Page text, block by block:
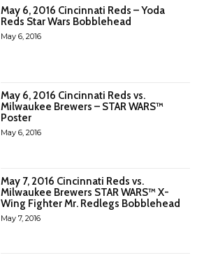
May 6, 2016 Cincinnati Reds – Yoda
Reds Star Wars Bobblehead
May 6, 2016
May 6, 2016 Cincinnati Reds vs.
Milwaukee Brewers – STAR WARS™
Poster
May 6, 2016
May 7, 2016 Cincinnati Reds vs.
Milwaukee Brewers STAR WARS™ X-
Wing Fighter Mr. Redlegs Bobblehead
May 7, 2016